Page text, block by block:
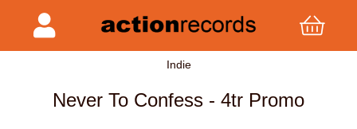
Indie
Never To Confess - 4tr Promo